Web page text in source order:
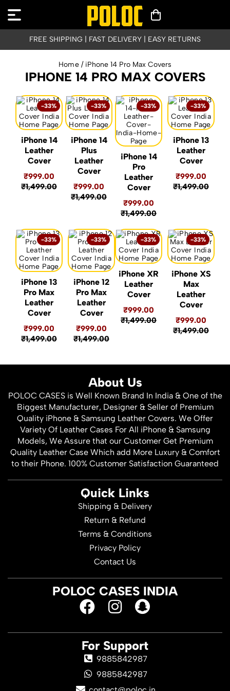
FREE SHIPPING | FAST DELIVERY | EASY RETURNS
Home / iPhone 14 Pro Max Covers
IPHONE 14 PRO MAX COVERS
iPhone 14
Leather
Cover
₹999.00
₹1,499.00
-33%
iPhone 14
Plus
Leather
Cover
₹999.00
₹1,499.00
-33%
iPhone 14
Pro
Leather
Cover
₹999.00
₹1,499.00
-33%
iPhone 13
Leather
Cover
₹999.00
₹1,499.00
-33%
iPhone 13
Pro Max
Leather
Cover
₹999.00
₹1,499.00
-33%
iPhone 12
Pro Max
Leather
Cover
₹999.00
₹1,499.00
-33%
iPhone XR
Leather
Cover
₹999.00
₹1,499.00
-33%
iPhone XS
Max
Leather
Cover
₹999.00
₹1,499.00
-33%
About Us
POLOC CASES is Well Known Brand In India & One of the
Biggest Manufacturer, Designer & Seller of Premium
Quality iPhone & Samsung Leather Covers. We Offer
Variety Of Leather Cases For All iPhone & Samsung
Models, We Assure that our Customer Get Premium
Quality Leather Case Which add More Luxury & Comfort
to their Phone. 100% Customer Satisfaction Guaranteed
Quick Links
Shipping & Delivery
Return & Refund
Terms & Conditions
Privacy Policy
Contact Us
POLOC CASES INDIA
For Support
9885842987
9885842987